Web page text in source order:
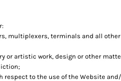
terminals and all
artistic work, design or other
to the use of the Website